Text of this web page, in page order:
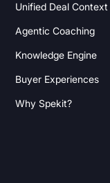
Unified Deal Context
Agentic Coaching
Knowledge Engine
Buyer Experiences
Why Spekit?